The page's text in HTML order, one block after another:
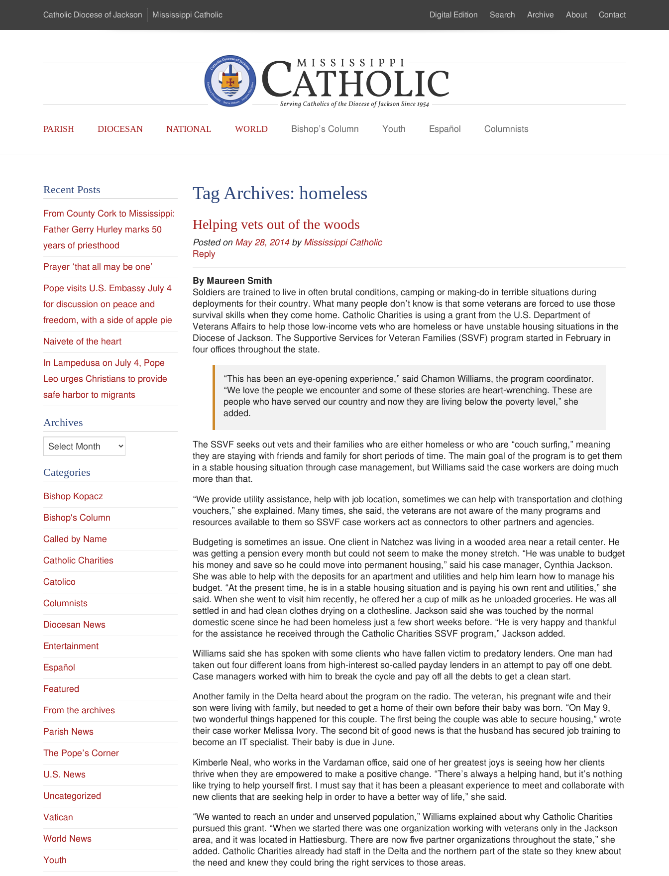
…
Catholic Diocese of Jackson Mississippi Catholic
Catholic
-
of
the
Diocese
of
Jackson
Since
1954
Main
PARISH DIOCESAN NATIONAL WORLD Bishop’s Column Youth Español Columnists
Secondary
Digital Edition Search Archive About Contact
Tag Archives: homeless
Helping vets out of the woods
Posted on May 28, 2014 by Mississippi Catholic
Reply
By Maureen Smith
Soldiers are trained to live in often brutal conditions, camping or making-do in terrible situations during
deployments for their country. What many people don’t know is that some veterans are forced to use those
survival skills when they come home. Catholic Charities is using a grant from the U.S. Department of
Veterans Affairs to help those low-income vets who are homeless or have unstable housing situations in the
Diocese of Jackson. The Supportive Services for Veteran Families (SSVF) program started in February in
four offices throughout the state.
“This has been an eye-opening experience,” said Chamon Williams, the program coordinator.
“We love the people we encounter and some of these stories are heart-wrenching. These are
people who have served our country and now they are living below the poverty level,” she
added.
The SSVF seeks out vets and their families who are either homeless or who are “couch surfing,” meaning
they are staying with friends and family for short periods of time. The main goal of the program is to get them
in a stable housing situation through case management, but Williams said the case workers are doing much
more than that.
“We provide utility assistance, help with job location, sometimes we can help with transportation and clothing
vouchers,” she explained. Many times, she said, the veterans are not aware of the many programs and
resources available to them so SSVF case workers act as connectors to other partners and agencies.
Budgeting is sometimes an issue. One client in Natchez was living in a wooded area near a retail center. He
was getting a pension every month but could not seem to make the money stretch. “He was unable to budget
his money and save so he could move into permanent housing,” said his case manager, Cynthia Jackson.
She was able to help with the deposits for an apartment and utilities and help him learn how to manage his
budget. “At the present time, he is in a stable housing situation and is paying his own rent and utilities,” she
said. When she went to visit him recently, he offered her a cup of milk as he unloaded groceries. He was all
settled in and had clean clothes drying on a clothesline. Jackson said she was touched by the normal
domestic scene since he had been homeless just a few short weeks before. “He is very happy and thankful
for the assistance he received through the Catholic Charities SSVF program,” Jackson added.
Williams said she has spoken with some clients who have fallen victim to predatory lenders. One man had
taken out four different loans from high-interest so-called payday lenders in an attempt to pay off one debt.
Case managers worked with him to break the cycle and pay off all the debts to get a clean start.
Another family in the Delta heard about the program on the radio. The veteran, his pregnant wife and their
son were living with family, but needed to get a home of their own before their baby was born. “On May 9,
two wonderful things happened for this couple. The first being the couple was able to secure housing,” wrote
their case worker Melissa Ivory. The second bit of good news is that the husband has secured job training to
become an IT specialist. Their baby is due in June.
Kimberle Neal, who works in the Vardaman office, said one of her greatest joys is seeing how her clients
thrive when they are empowered to make a positive change. “There’s always a helping hand, but it’s nothing
like trying to help yourself first. I must say that it has been a pleasant experience to meet and collaborate with
new clients that are seeking help in order to have a better way of life,” she said.
“We wanted to reach an under and unserved population,” Williams explained about why Catholic Charities
pursued this grant. “When we started there was one organization working with veterans only in the Jackson
area, and it was located in Hattiesburg. There are now five partner organizations throughout the state,” she
added. Catholic Charities already had staff in the Delta and the northern part of the state so they knew about
the need and knew they could bring the right services to those areas.
Recent Posts
From County Cork to Mississippi:
Father Gerry Hurley marks 50
years of priesthood
Prayer ‘that all may be one’
Pope visits U.S. Embassy July 4
for discussion on peace and
freedom, with a side of apple pie
Naivete of the heart
In Lampedusa on July 4, Pope
Leo urges Christians to provide
safe harbor to migrants
Archives
Archives
Categories
Bishop Kopacz
Bishop's Column
Called by Name
Catholic Charities
Catolico
Columnists
Diocesan News
Entertainment
Español
Featured
From the archives
Parish News
The Pope’s Corner
U.S. News
Uncategorized
Vatican
World News
Youth